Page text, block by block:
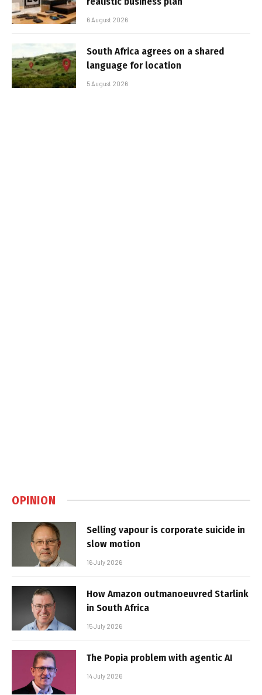
6 August 2026
South Africa agrees on a shared
language for location
5 August 2026
OPINION
Selling vapour is corporate suicide in
slow motion
16 July 2026
How Amazon outmanoeuvred Starlink
in South Africa
15 July 2026
The Popia problem with agentic AI
14 July 2026